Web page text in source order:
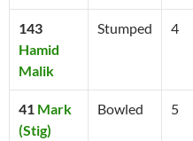
143
Hamid
Malik
Stumped 4
41 Mark
(Stig)
Bowled 5